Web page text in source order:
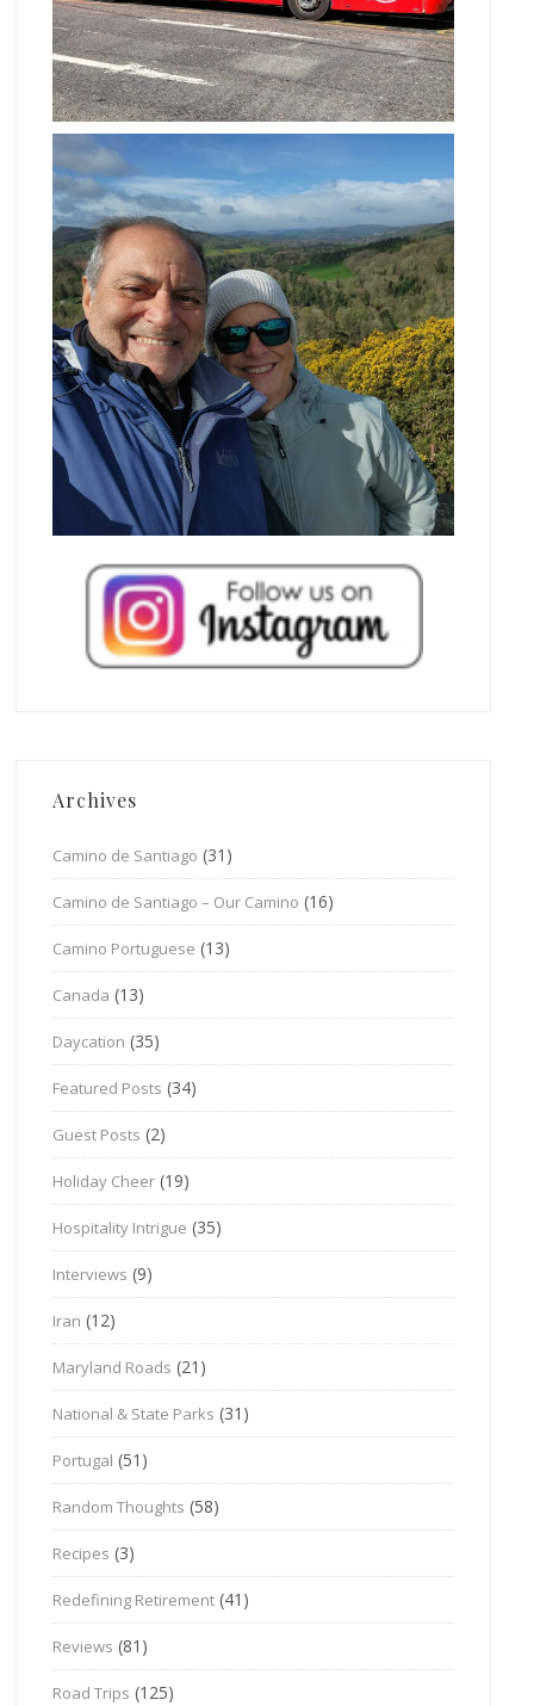
Archives
Camino de Santiago (31)
Camino de Santiago – Our Camino (16)
Camino Portuguese (13)
Canada (13)
Daycation (35)
Featured Posts (34)
Guest Posts (2)
Holiday Cheer (19)
Hospitality Intrigue (35)
Interviews (9)
Iran (12)
Maryland Roads (21)
National & State Parks (31)
Portugal (51)
Random Thoughts (58)
Recipes (3)
Redefining Retirement (41)
Reviews (81)
Road Trips (125)